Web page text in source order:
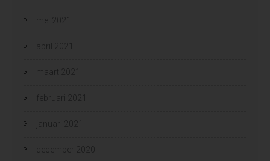
mei 2021
april 2021
maart 2021
februari 2021
januari 2021
december 2020